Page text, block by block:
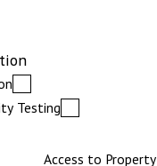
Testing
Access to Property